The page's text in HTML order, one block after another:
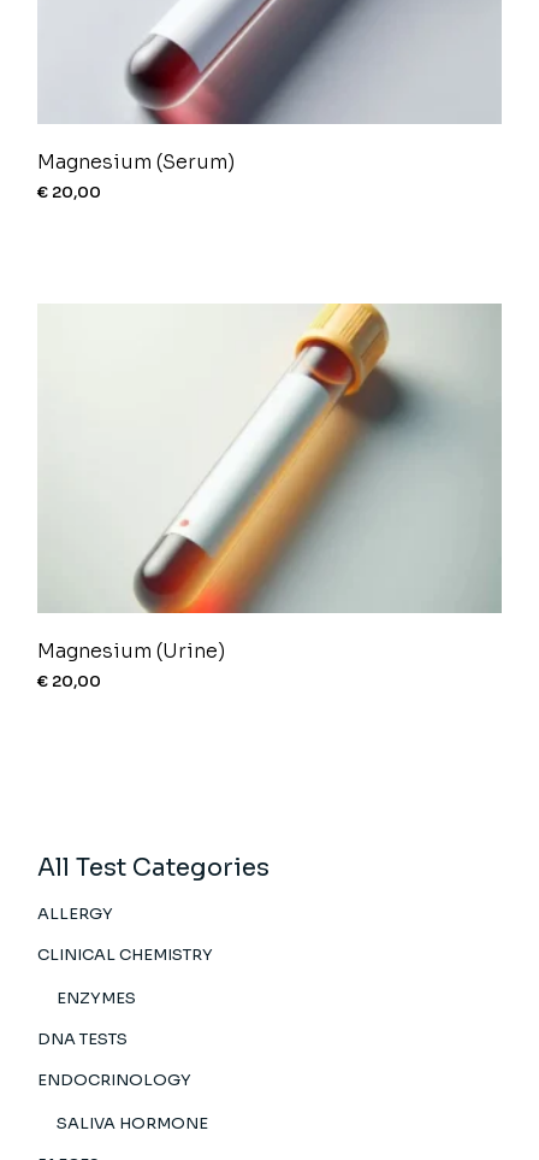
Magnesium (Serum)
€ 20,00
Magnesium (Urine)
€ 20,00
All Test Categories
ALLERGY
CLINICAL CHEMISTRY
ENZYMES
DNA TESTS
ENDOCRINOLOGY
SALIVA HORMONE